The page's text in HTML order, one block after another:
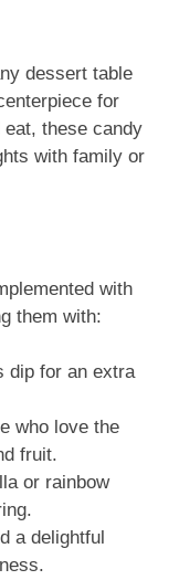
dessert table
for
these candy
with family or
with
them with:
dip for an extra
who love the
fruit.
or rainbow
a delightful